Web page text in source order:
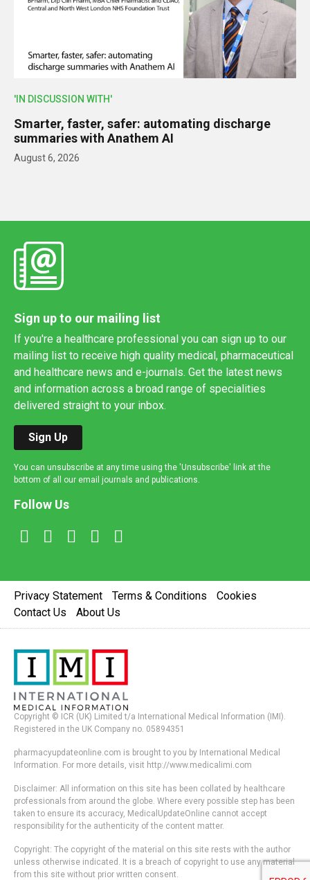
'IN DISCUSSION WITH'
Smarter, faster, safer: automating discharge
summaries with Anathem AI
August 6, 2026
Sign up to our mailing list
If you're a healthcare professional you can sign up to our
mailing list to receive high quality medical, pharmaceutical
and healthcare news and e-journals. Get the latest news
and information across a broad range of specialities
delivered straight to your inbox.
Sign Up
You can unsubscribe at any time using the 'Unsubscribe' link at the
bottom of all our email journals and publications.
Follow Us
Privacy Statement Terms & Conditions
Cookies
Contact Us
About Us
Copyright © ICR (UK) Limited t/a International Medical Information (IMI).
Registered in the UK Company no. 05894351
pharmacyupdateonline.com is brought to you by International Medical
Information. For more details, visit http://www.medicalimi.com
Disclaimer: All information on this site has been collated by healthcare
professionals from around the globe. Where every possible step has been
taken to ensure its accuracy, MedicalUpdateOnline cannot accept
responsibility for the authenticity of the content matter.
Copyright: The copyright of the material on this site rests with the author
unless otherwise indicated. It is a breach of copyright to use any material
from this site without prior written consent.